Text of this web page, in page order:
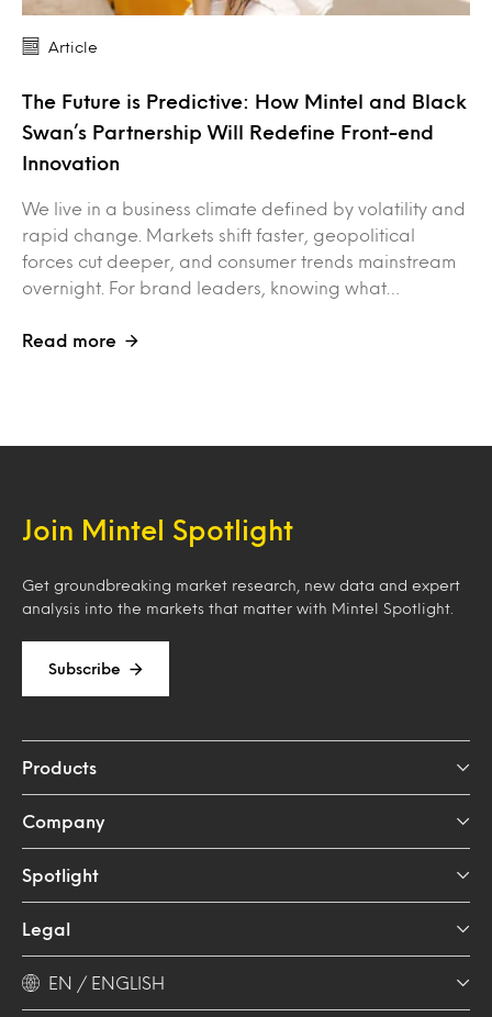
Article
The Future is Predictive: How Mintel and Black
Swan’s Partnership Will Redefine Front-end
Innovation
We live in a business climate defined by volatility and
rapid change. Markets shift faster, geopolitical
forces cut deeper, and consumer trends mainstream
overnight. For brand leaders, knowing what…
Read more
Join Mintel Spotlight
Get groundbreaking market research, new data and expert
analysis into the markets that matter with Mintel Spotlight.
Subscribe
Products
Company
Spotlight
Legal
EN / ENGLISH